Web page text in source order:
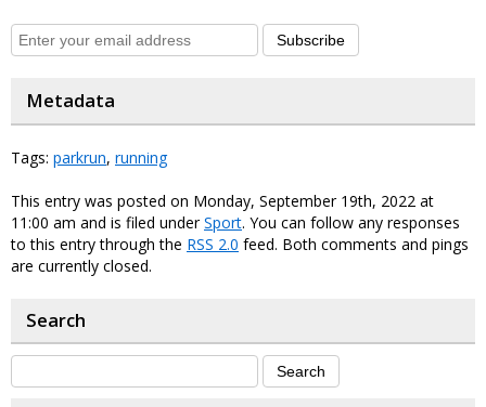
Subscribe
Metadata
Tags: parkrun, running
This entry was posted on Monday, September 19th, 2022 at
11:00 am and is filed underSport. You can follow any responses
to this entry through the RSS 2.0 feed. Both comments and pings
are currently closed.
Search